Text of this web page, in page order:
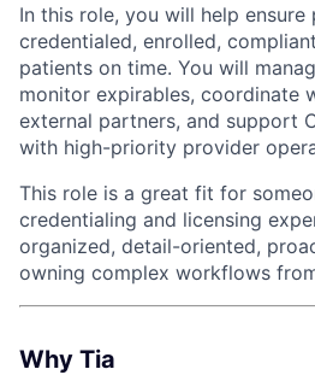
ACME
In this role, you will help ensure
credentialed, enrolled,
patients on time. You will
monitor expirables, coordinate
external partners, and support
with high-priority provider
This role is a great fit for
credentialing and licensing
organized, detail-oriented,
owning complex workflows
Why Tia